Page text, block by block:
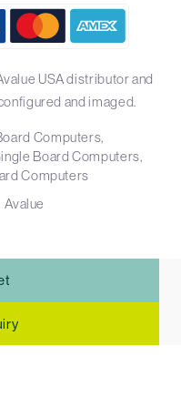
USA distributor and
and imaged.
Computers
Board Computers
Computers
Avalue